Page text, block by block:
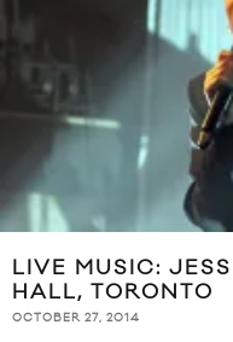
LIVE MUSIC:
HALL, TORONTO
OCTOBER 27, 2014